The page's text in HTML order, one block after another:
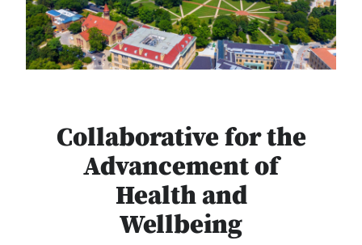
Collaborative for the
Advancement of
Health and
Wellbeing